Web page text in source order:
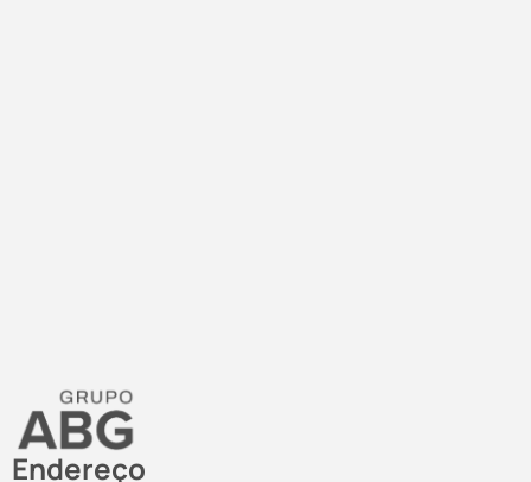
Endereço